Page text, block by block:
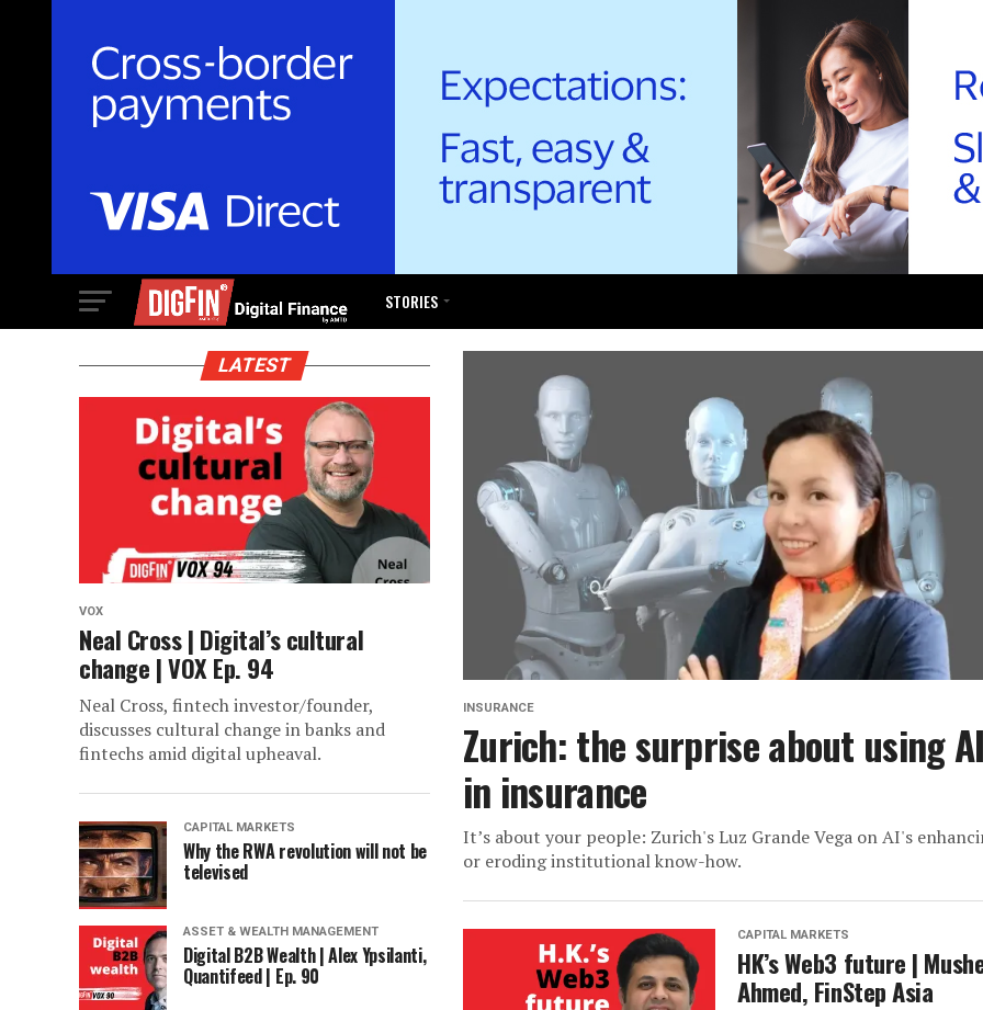
STORIES
INSURANCE
Zurich: the surprise about using AI
in insurance
It’s about your people: Zurich's Luz Grande Vega on AI's
or eroding institutional know-how.
CAPITAL MARKETS
HK’s Web3 future |
Ahmed, FinStep Asia
LATEST
VOX
Neal Cross | Digital’s cultural
change | VOX Ep. 94
Neal Cross, fintech investor/founder,
discusses cultural change in banks and
fintechs amid digital upheaval.
CAPITAL MARKETS
Why the RWA revolution will not be
televised
ASSET & WEALTH MANAGEMENT
Digital B2B Wealth | Alex Ypsilanti,
Quantifeed | Ep. 90